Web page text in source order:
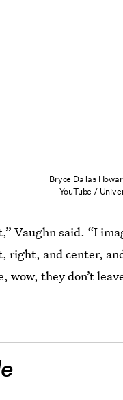
Bryce Dallas
YouTube /
Vaughn said. “I
right, and center,
they don’t